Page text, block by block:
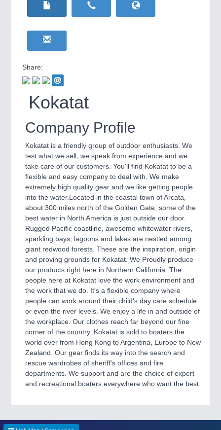
IOT & INDUSTRY
IOT, Industrial Internet & Industry 4.0
METALWORKING21XX
CNC, Welding and Casting
MOTION21XX
Motors & Electric Motion
WIND ENERGY21XX
Wind Turbines, Components, Services
BIOENERGY21XX
HOME FURNITURE 21XX
Home Furniture & Equipment
Yachting & Water Sports
AVIATION21XX
Share:
Kokatat
Company Profile
Kokatat is a friendly group of outdoor enthusiasts. We
test what we sell, we speak from experience and we
take care of our customers. You'll find Kokatat to be a
flexible and easy company to deal with. We make
extremely high quality gear and we like getting people
into the water.Located in the coastal town of Arcata,
about 300 miles north of the Golden Gate, some of the
best water in North America is just outside our door.
Rugged Pacific coastline, awesome whitewater rivers,
sparkling bays, lagoons and lakes are nestled among
giant redwood forests. These are the inspiration, origin
and proving grounds for Kokatat. We Proudly produce
our products right here in Northern California. The
people here at Kokatat love the work environment and
the work that we do. It's a flexible company where
people can work around their child's day care schedule
or even the river levels. We enjoy a life in and outside of
the workplace. Our clothes reach far beyond our fine
corner of the country. Kokatat is sold to boaters the
world over from Hong Kong to Argentina, Europe to New
Zealand. Our gear finds its way into the search and
rescue wardrobes of sheriff's offices and fire
departments. We support and are the choice of expert
and recreational boaters everywhere who want the best.